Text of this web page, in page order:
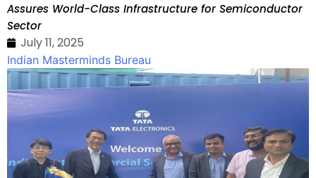
Assures World-Class Infrastructure for Semiconductor
Sector
July 11, 2025
Indian Masterminds Bureau